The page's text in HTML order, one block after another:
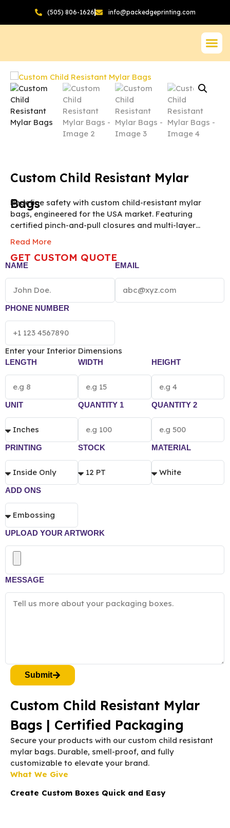
(505) 806-1626 info@packedgeprinting.com
Custom Child Resistant Mylar
Bags
Redefine safety with custom child-resistant mylar
bags, engineered for the USA market. Featuring
certified pinch-and-pull closures and multi-layer
smell-proof barriers, these durable, FDA-compliant
bags preserve product potency. Perfect for premium
flower or edibles, they offer a sophisticated, secure
unboxing experience that keeps your brand “top of
mind.”NOTE: The final pricing of Custom Child
Resistant Mylar Bag vary according to the box
size, quantity, material and printing preference.
Read More
GET CUSTOM QUOTE
NAME EMAIL
PHONE NUMBER
Enter your Interior Dimensions
LENGTH WIDTH HEIGHT
UNIT QUANTITY 1 QUANTITY 2
PRINTING STOCK MATERIAL
ADD ONS
UPLOAD YOUR ARTWORK
MESSAGE
Submit
Custom Child Resistant Mylar
Bags | Certified Packaging
Secure your products with our custom child resistant
mylar bags. Durable, smell-proof, and fully
customizable to elevate your brand.
What We Give
Create Custom Boxes Quick and Easy